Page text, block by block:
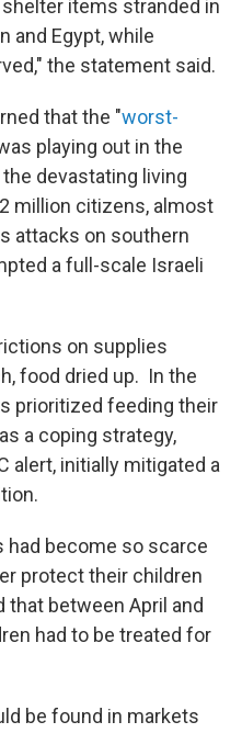
items stranded in
and Egypt, while
the statement said.
that the "worst-
playing out in the
devastating living
million citizens, almost
attacks on southern
a full-scale Israeli
on supplies
food dried up. In the
prioritized feeding their
a coping strategy,
alert, initially mitigated a
had become so scarce
protect their children
that between April and
had to be treated for
be found in markets